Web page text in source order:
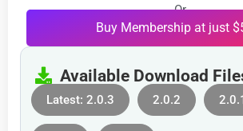
Or
Buy Membership at just
Available Download
Latest: 2.0.3 2.0.2